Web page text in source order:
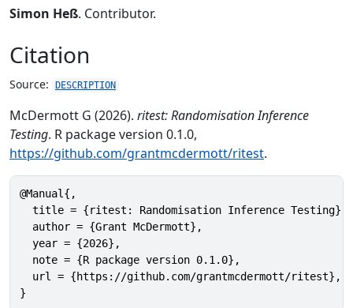
Simon Heß. Contributor.
Citation
Source: DESCRIPTION
McDermott G (2026). ritest: Randomisation Inference
Testing. R package version 0.1.0,
https://github.com/grantmcdermott/ritest.
@Manual{,
  title = {ritest: Randomisation Inference Testing},
  author = {Grant McDermott},
  year = {2026},
  note = {R package version 0.1.0},
  url = {https://github.com/grantmcdermott/ritest},
}